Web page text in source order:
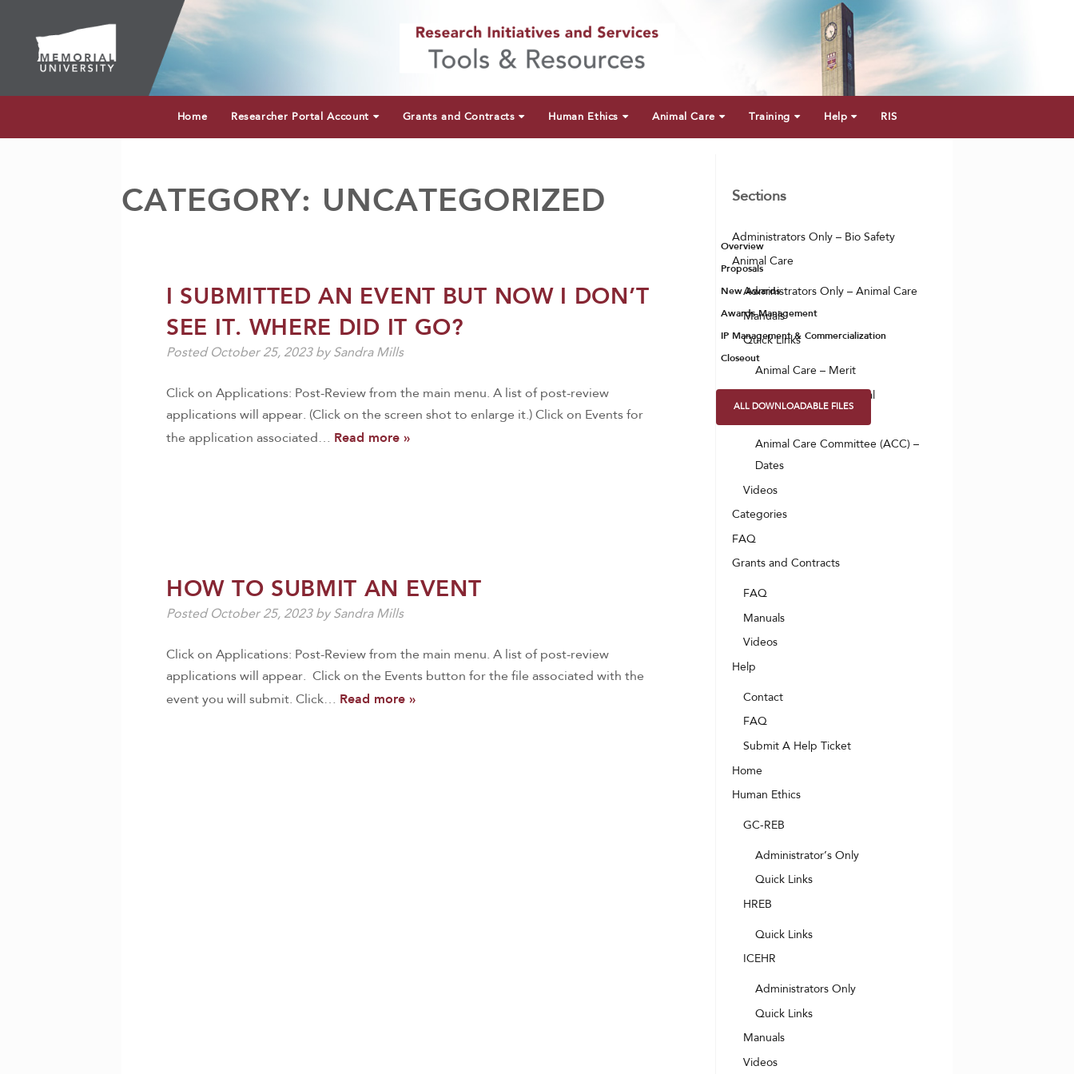
Home Researcher Portal Account Grants and Contracts Human Ethics Animal Care Training Help RIS
CATEGORY: UNCATEGORIZED
I SUBMITTED AN EVENT BUT NOW I DON’T
SEE IT. WHERE DID IT GO?
Posted October 25, 2023 by Sandra Mills
Click on Applications: Post-Review from the main menu. A list of post-review
applications will appear. (Click on the screen shot to enlarge it.) Click on Events for
the application associated… Read more »
HOW TO SUBMIT AN EVENT
Posted October 25, 2023 by Sandra Mills
Click on Applications: Post-Review from the main menu. A list of post-review
applications will appear. Click on the Events button for the file associated with the
event you will submit. Click… Read more »
Overview
Proposals
New Awards
Awards Management
IP Management & Commercialization
Closeout
ALL DOWNLOADABLE FILES
Sections
Administrators Only – Bio Safety
Animal Care
Administrators Only – Animal Care
Manuals
Quick Links
Animal Care – Merit
Animal Care – Approval
Animal Care Committee (ACC) –
Dates
Videos
Categories
FAQ
Grants and Contracts
FAQ
Manuals
Videos
Help
Contact
FAQ
Submit A Help Ticket
Home
Human Ethics
GC-REB
Administrator’s Only
Quick Links
HREB
Quick Links
ICEHR
Administrators Only
Quick Links
Manuals
Videos